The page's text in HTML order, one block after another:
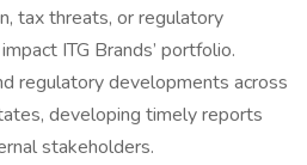
tax threats, or regulatory
ITG Brands’ portfolio.
regulatory developments across
developing timely reports
stakeholders.